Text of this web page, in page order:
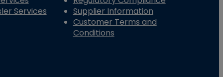
Services
Supplier Information
Customer Terms and
Conditions